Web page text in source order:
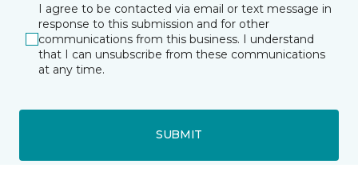
I agree to be contacted via email or text message in
response to this submission and for other
communications from this business. I understand
that I can unsubscribe from these communications
at any time.
SUBMIT